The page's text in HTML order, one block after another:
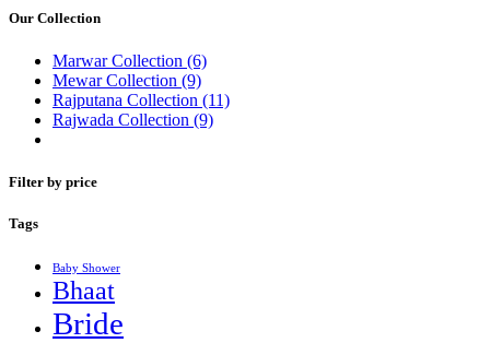
Our Collection
Marwar Collection (6)
Mewar Collection (9)
Rajputana Collection (11)
Rajwada Collection (9)
Filter by price
Tags
Baby Shower
Bhaat
Bride